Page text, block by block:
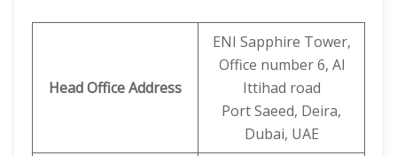
Head Office Address
ENI Sapphire Tower,
Office number 6, Al
Ittihad road
Port Saeed, Deira,
Dubai, UAE